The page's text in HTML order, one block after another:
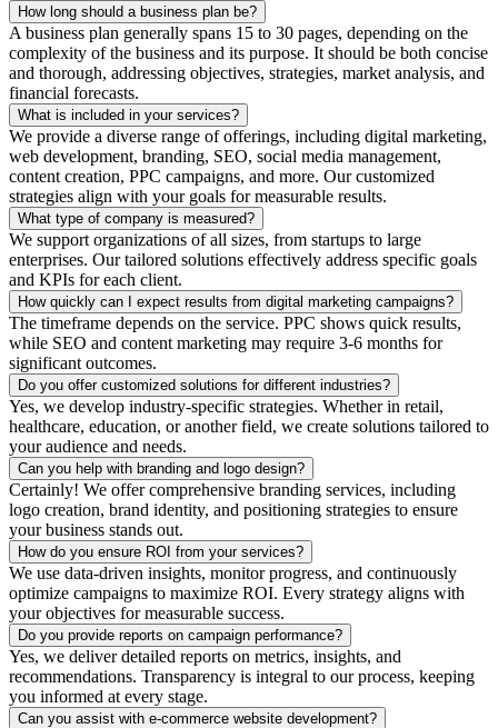
How long should a business plan be?
A business plan generally spans 15 to 30 pages, depending on the
complexity of the business and its purpose. It should be both concise
and thorough, addressing objectives, strategies, market analysis, and
financial forecasts.
What is included in your services?
We provide a diverse range of offerings, including digital marketing,
web development, branding, SEO, social media management,
content creation, PPC campaigns, and more. Our customized
strategies align with your goals for measurable results.
What type of company is measured?
We support organizations of all sizes, from startups to large
enterprises. Our tailored solutions effectively address specific goals
and KPIs for each client.
How quickly can I expect results from digital marketing campaigns?
The timeframe depends on the service. PPC shows quick results,
while SEO and content marketing may require 3-6 months for
significant outcomes.
Do you offer customized solutions for different industries?
Yes, we develop industry-specific strategies. Whether in retail,
healthcare, education, or another field, we create solutions tailored to
your audience and needs.
Can you help with branding and logo design?
Certainly! We offer comprehensive branding services, including
logo creation, brand identity, and positioning strategies to ensure
your business stands out.
How do you ensure ROI from your services?
We use data-driven insights, monitor progress, and continuously
optimize campaigns to maximize ROI. Every strategy aligns with
your objectives for measurable success.
Do you provide reports on campaign performance?
Yes, we deliver detailed reports on metrics, insights, and
recommendations. Transparency is integral to our process, keeping
you informed at every stage.
Can you assist with e-commerce website development?